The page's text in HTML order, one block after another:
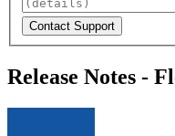
Release Notes -